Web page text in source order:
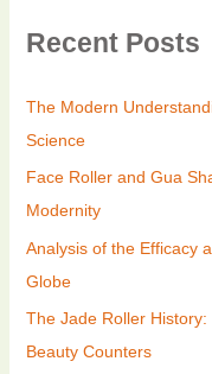
Recent Posts
The Modern
Science
Face Roller and Gua
Modernity
Analysis of the Efficacy
Globe
The Jade Roller
Beauty Counters